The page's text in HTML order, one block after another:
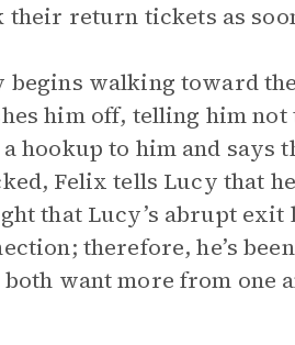
their return tickets as
begins walking toward
him off, telling him not
hookup to him and says
Felix tells Lucy that
that Lucy’s abrupt exit
therefore, he’s
want more from one